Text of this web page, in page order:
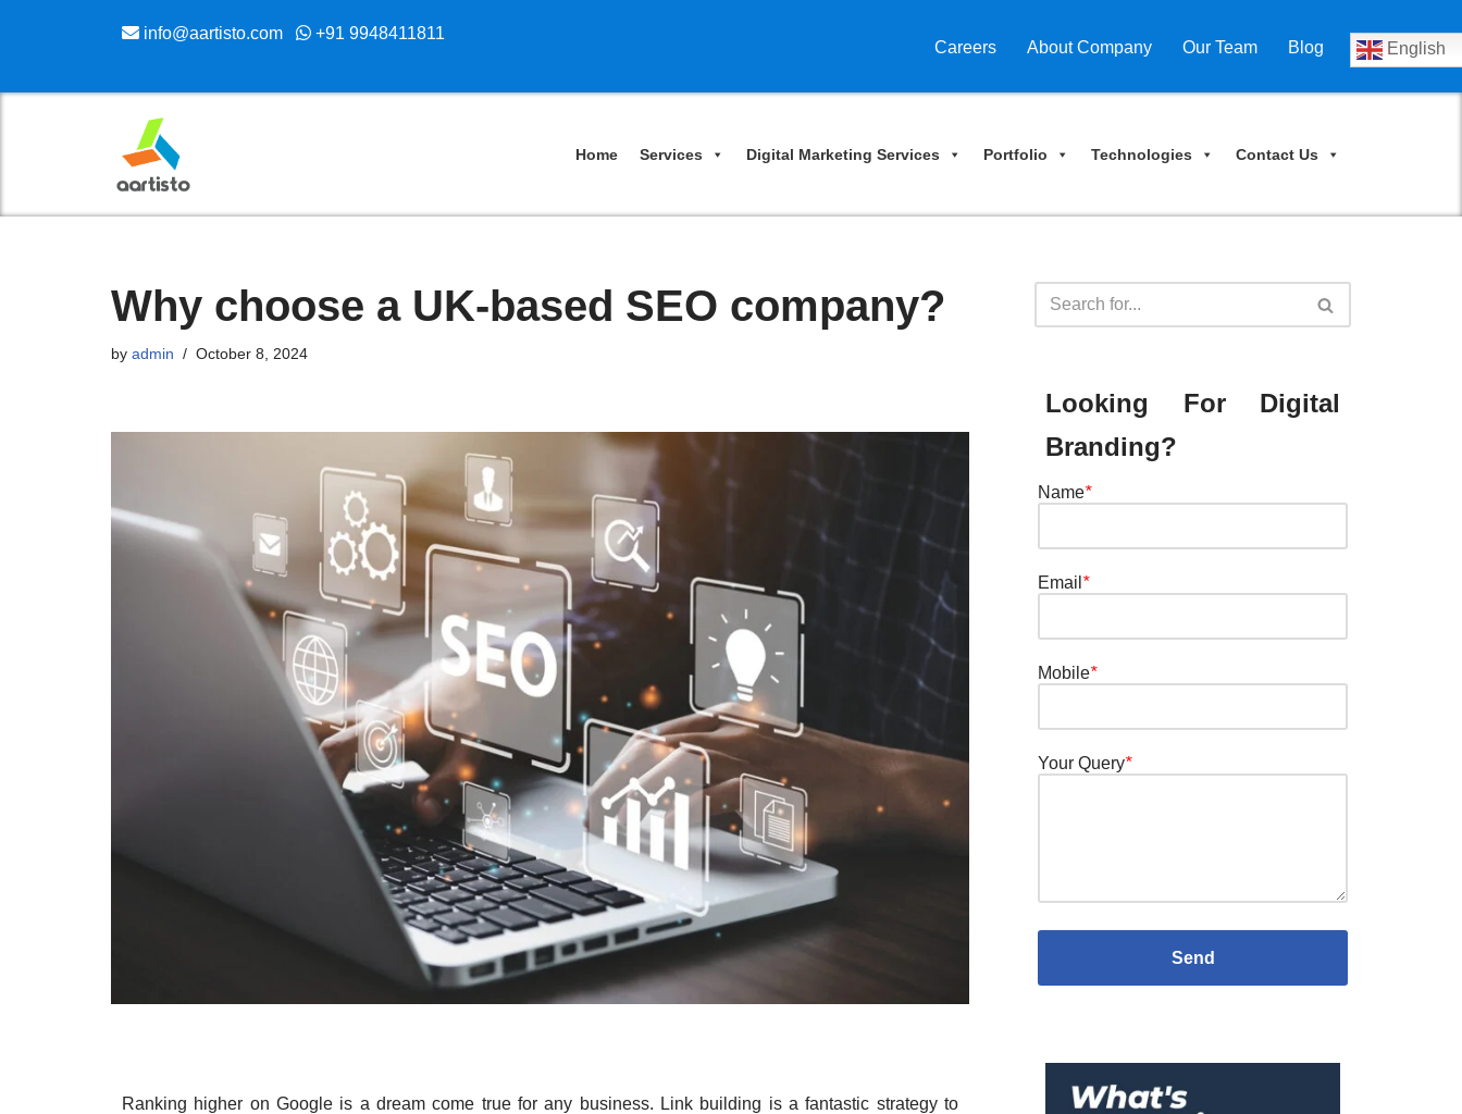
to
info@aartisto.com +91 9948411811
Careers About Company Our Team Blog English
Home Services Digital Marketing Services Portfolio Technologies Contact Us
Why choose a UK-based SEO company?
by admin October 8, 2024
Ranking higher on Google is a dream come true for any business. Link building is a fantastic strategy to
Looking For Digital
Branding?
Name*
Email *
Mobile*
Your Query*